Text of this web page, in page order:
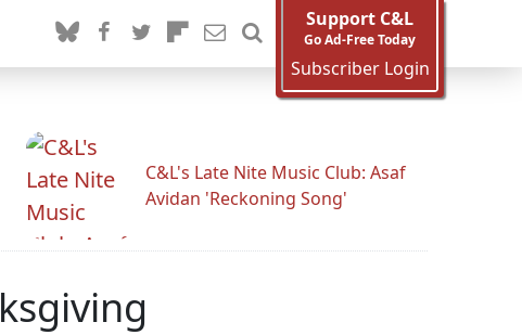
Support C&L
Go Ad-Free Today
Subscriber Login
C&L's Late Nite Music Club: Asaf
Avidan 'Reckoning Song'